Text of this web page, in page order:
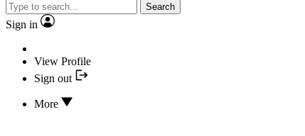
Search
Sign in
View Profile
Sign out
More